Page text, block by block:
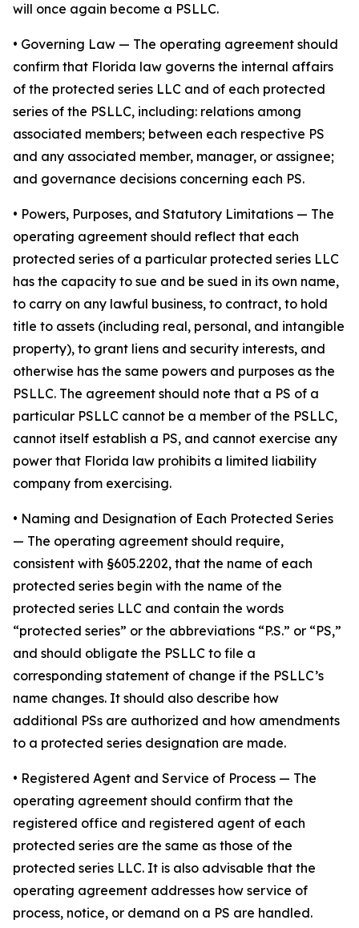
will once again become a PSLLC.
• Governing Law — The operating agreement should
confirm that Florida law governs the internal affairs
of the protected series LLC and of each protected
series of the PSLLC, including: relations among
associated members; between each respective PS
and any associated member, manager, or assignee;
and governance decisions concerning each PS.
• Powers, Purposes, and Statutory Limitations — The
operating agreement should reflect that each
protected series of a particular protected series LLC
has the capacity to sue and be sued in its own name,
to carry on any lawful business, to contract, to hold
title to assets (including real, personal, and intangible
property), to grant liens and security interests, and
otherwise has the same powers and purposes as the
PSLLC. The agreement should note that a PS of a
particular PSLLC cannot be a member of the PSLLC,
cannot itself establish a PS, and cannot exercise any
power that Florida law prohibits a limited liability
company from exercising.
• Naming and Designation of Each Protected Series
— The operating agreement should require,
consistent with §605.2202, that the name of each
protected series begin with the name of the
protected series LLC and contain the words
“protected series” or the abbreviations “P.S.” or “PS,”
and should obligate the PSLLC to file a
corresponding statement of change if the PSLLC’s
name changes. It should also describe how
additional PSs are authorized and how amendments
to a protected series designation are made.
• Registered Agent and Service of Process — The
operating agreement should confirm that the
registered office and registered agent of each
protected series are the same as those of the
protected series LLC. It is also advisable that the
operating agreement addresses how service of
process, notice, or demand on a PS are handled.